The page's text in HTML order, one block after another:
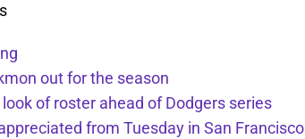
out for the season
of roster ahead of Dodgers series
from Tuesday in San Francisco